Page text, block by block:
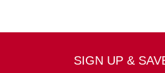
SIGN UP &